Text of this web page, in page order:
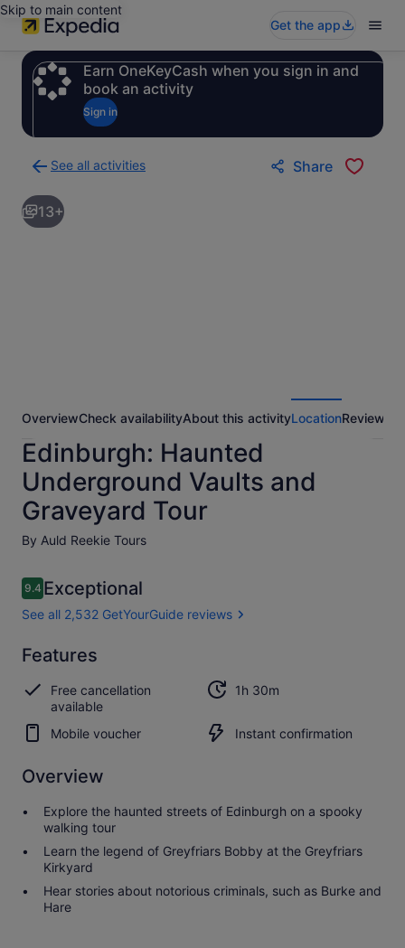
Skip to main content
Get the app
Earn OneKeyCash when you sign in and
book an activity
Sign in
See all activities
to
activities
results
Share
13+
OverviewCheck availabilityAbout this activityLocationReviews
Edinburgh: Haunted
Underground Vaults and
Graveyard Tour
By Auld Reekie Tours
Reviews
9.49.4 out of 10
Exceptional
See all 2,532 GetYourGuide reviews
9.4
9.4 out of 10
Exceptional
See all 2,532
GetYourGuide
reviews
Features
Free cancellation
available
1h 30m
Mobile voucher Instant confirmation
Overview
Explore the haunted streets of Edinburgh on a spooky
walking tour
Learn the legend of Greyfriars Bobby at the Greyfriars
Kirkyard
Hear stories about notorious criminals, such as Burke and
Hare